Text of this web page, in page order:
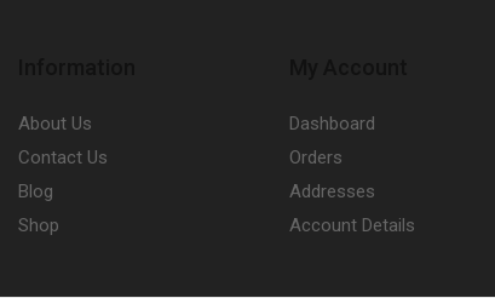
About Us
Contact Us
Blog
Shop
Dashboard
Orders
Addresses
Account Details